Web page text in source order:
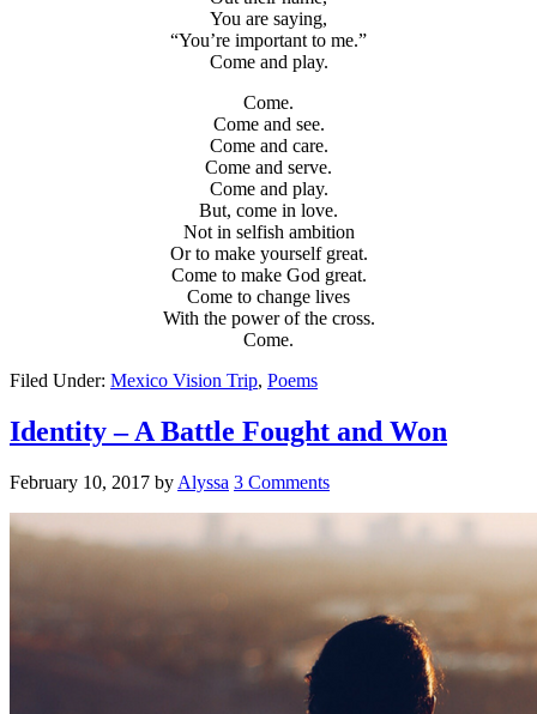
You are saying,
“You’re important to me.”
Come and play.
Come.
Come and see.
Come and care.
Come and serve.
Come and play.
But, come in love.
Not in selfish ambition
Or to make yourself great.
Come to make God great.
Come to change lives
With the power of the cross.
Come.
Filed Under: Mexico Vision Trip, Poems
Identity – A Battle Fought and Won
February 10, 2017 by Alyssa 3 Comments